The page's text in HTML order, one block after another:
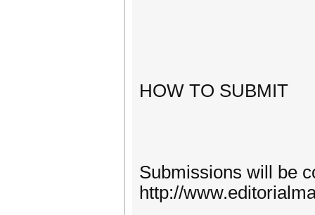
HOW TO SUBMIT
Submissions will be
http://